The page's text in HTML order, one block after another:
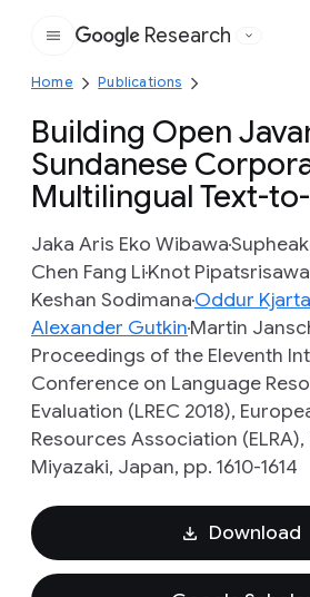
Google
Research
Home Publications
Building Open
Sundanese
Multilingual Text-
Jaka Aris Eko Wibawa
Chen Fang LiKnot
Keshan SodimanaOddur
Alexander GutkinMartin
Proceedings of the Eleventh
Conference on Language
Evaluation (LREC 2018),
Resources Association (ELRA),
Miyazaki, Japan, pp. 1610-1614
Download